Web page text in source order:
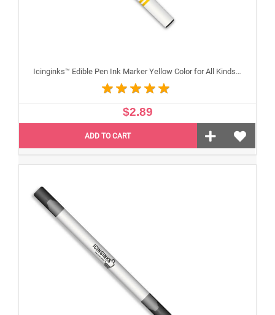
Icinginks™ Edible Pen Ink Marker Yellow Color for All Kinds of Cakes, Cookies, and Cupcakes - Fine Tip
$2.89
ADD TO CART